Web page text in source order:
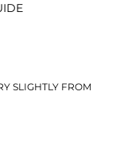
SLIGHTLY FROM